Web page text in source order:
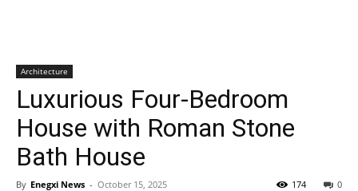
Architecture
Luxurious Four-Bedroom
House with Roman Stone
Bath House
By Enegxi News - October 15, 2025 0
174